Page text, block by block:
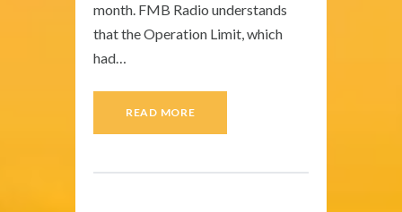
month. FMB Radio understands
that the Operation Limit, which
had…
READ MORE